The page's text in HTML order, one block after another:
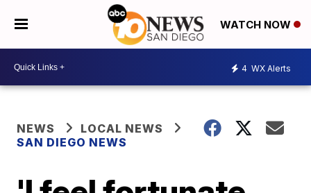
WATCH NOW
4 WX Alerts
NEWS
LOCAL NEWS
SAN DIEGO NEWS